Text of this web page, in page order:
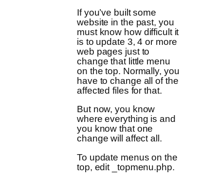
If you’ve built some
website in the past, you
must know how difficult it
is to update 3, 4 or more
web pages just to
change that little menu
on the top. Normally, you
have to change all of the
affected files for that.
But now, you know
where everything is and
you know that one
change will affect all.
To update menus on the
top, edit _topmenu.php.